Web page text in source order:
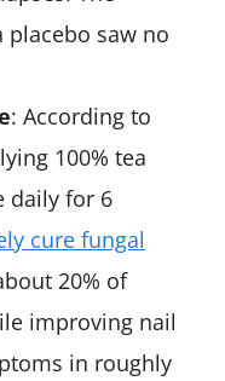
saw no
: According to
100% tea
daily for 6
cure fungal
20% of
improving nail
in roughly